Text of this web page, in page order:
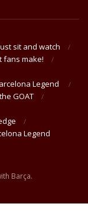
sit and watch
fans make!
Legend
GOAT
Legend
Barça.